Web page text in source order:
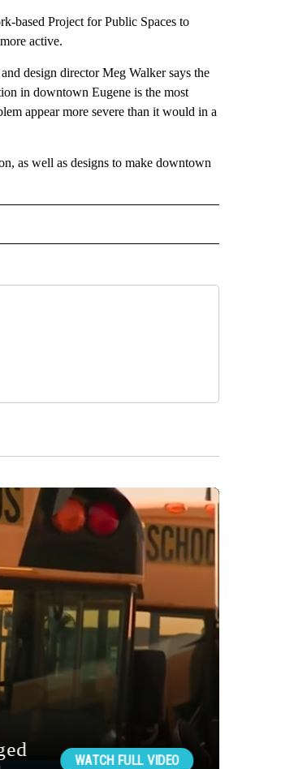
based Project for Public Spaces to
active.
design director Meg Walker says the
in downtown Eugene is the most
appear more severe than it would in a
as well as designs to make downtown
NEW PAGES ON "NEWS".